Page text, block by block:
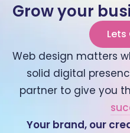
Grow your
Lets
Web design matters
solid digital
partner to give you
Your brand, our